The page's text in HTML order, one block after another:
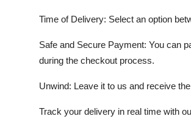
Time of Delivery: Select an option
Safe and Secure Payment: You can
during the checkout process.
Unwind: Leave it to us and receive
Track your delivery in real time with